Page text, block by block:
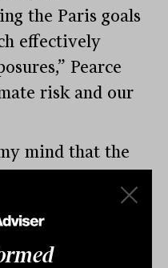
the Paris goals
effectively
Pearce
risk and our
mind that the
significant role in
strongly
companies and